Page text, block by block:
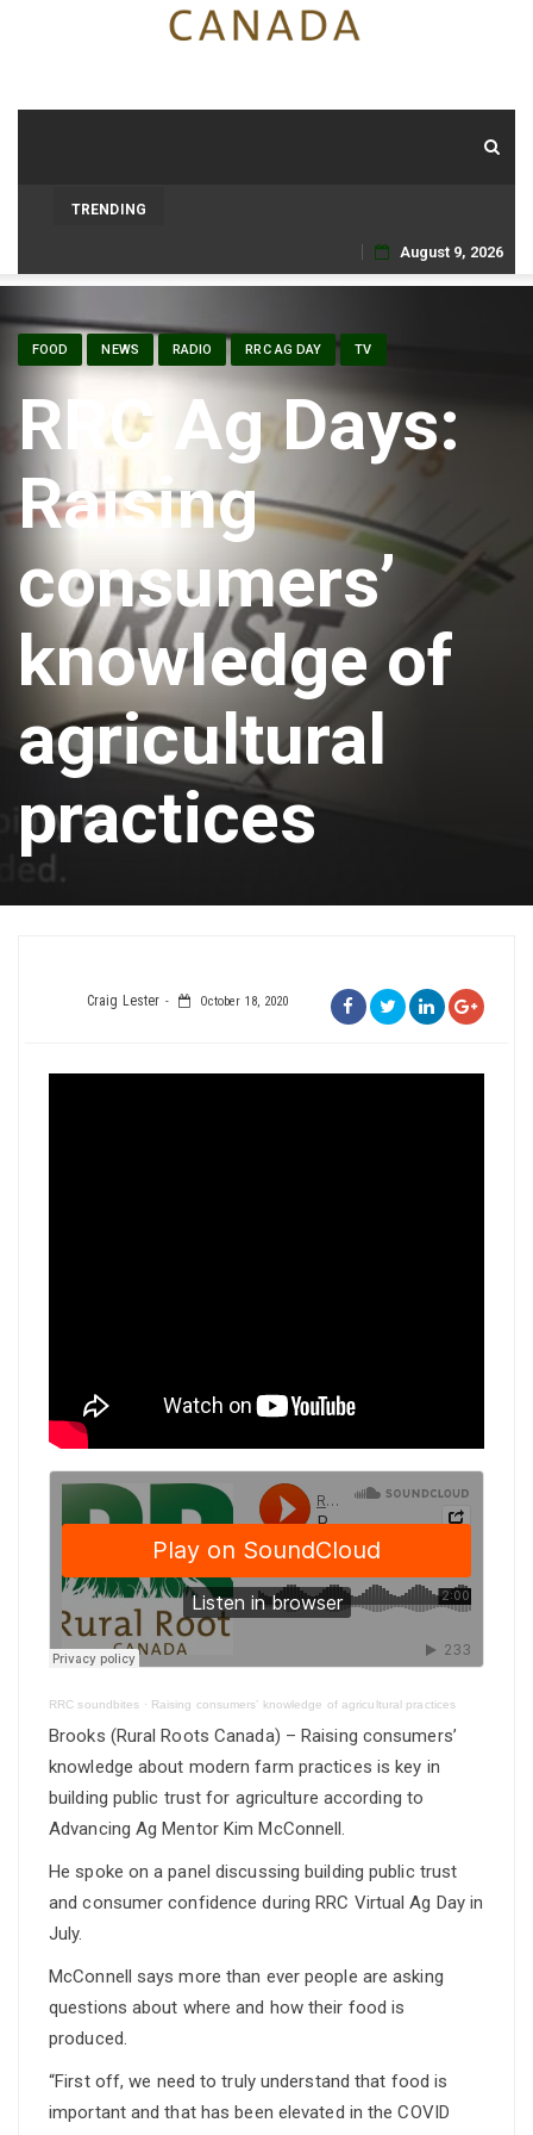
TRENDING
Skip
content
August 9, 2026
FOOD NEWS RADIO RRC AG DAY TV
RRC Ag Days:
Raising
consumers’
knowledge of
agricultural
practices
Craig Lester October 18, 2020
RRC soundbites · Raising consumers’ knowledge of agricultural practices
Brooks (Rural Roots Canada) – Raising consumers’
knowledge about modern farm practices is key in
building public trust for agriculture according to
Advancing Ag Mentor Kim McConnell.
He spoke on a panel discussing building public trust
and consumer confidence during RRC Virtual Ag Day in
July.
McConnell says more than ever people are asking
questions about where and how their food is
produced.
“First off, we need to truly understand that food is
important and that has been elevated in the COVID